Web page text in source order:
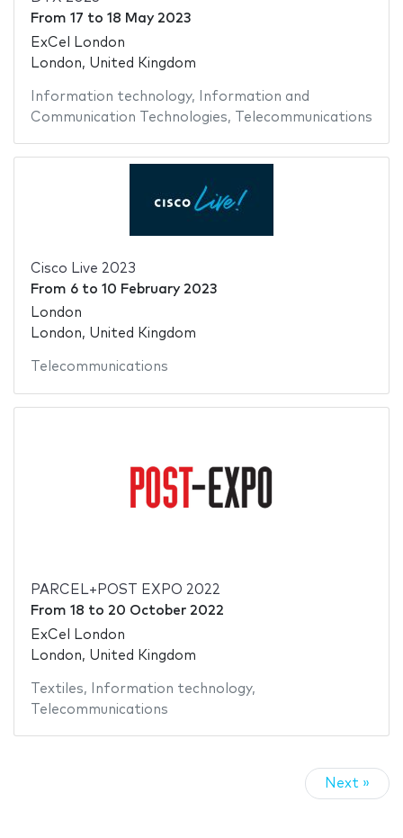
From 17 to 18 May 2023
ExCel London
London, United Kingdom
Information technology,
Information and
Communication Technologies, Telecommunications
Cisco Live 2023
From 6to 10 February 2023
London
London, United Kingdom
Telecommunications
PARCEL+POST EXPO 2022
From 18 to 20 October 2022
ExCel London
London, United Kingdom
Textiles, Information technology,
Telecommunications
Next »